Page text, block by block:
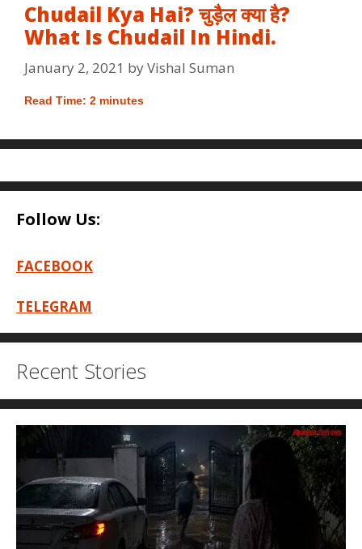
Chudail Kya Hai? चुड़ैल क्या है?
What Is Chudail In Hindi.
January 2, 2021 byVishal Suman
Read Time: 2 minutes
Follow Us:
FACEBOOK
TELEGRAM
Recent Stories